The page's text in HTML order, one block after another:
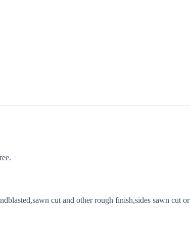
cut and other rough finish,sides sawn cut or